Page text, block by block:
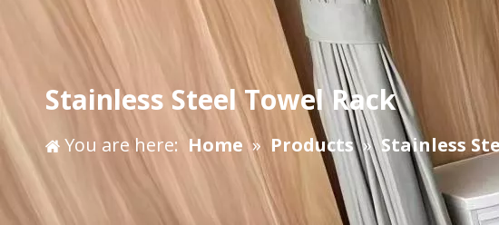
Stainless Steel Towel Rack
You are here: Home » Products » Stainless